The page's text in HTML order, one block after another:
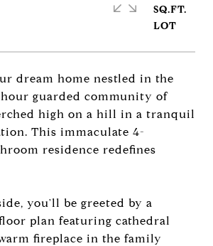
dream home nestled in the
guarded community of
high on a hill in a tranquil
This immaculate 4-
residence redefines
you'll be greeted by a
plan featuring cathedral
fireplace in the family
SQ.FT.